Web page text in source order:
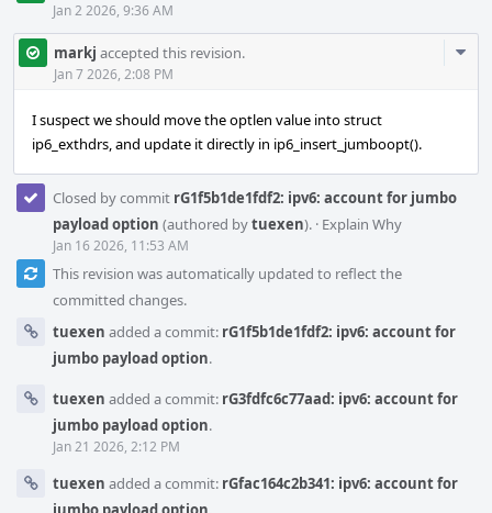
Jan 2 2026, 9:36 AM
markj accepted this revision.
Jan 7 2026, 2:08 PM
I suspect we should move the optlen value into struct
ip6_exthdrs, and update it directly in ip6_insert_jumboopt().
Closed by commit rG1f5b1de1fdf2: ipv6: account for jumbo
payload option (authored bytuexen). · Explain Why
Jan 16 2026, 11:53 AM
This revision was automatically updated to reflect the
committed changes.
tuexen added a commit: rG1f5b1de1fdf2: ipv6: account for
jumbo payload option.
tuexen added a commit: rG3fdfc6c77aad: ipv6: account for
jumbo payload option.
Jan 21 2026, 2:12 PM
tuexen added a commit: rGfac164c2b341: ipv6: account for